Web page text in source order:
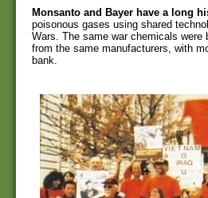
Monsanto and Bayer have a long
poisonous gases using shared
Wars. The same war chemicals
from the same manufacturers, with
bank.